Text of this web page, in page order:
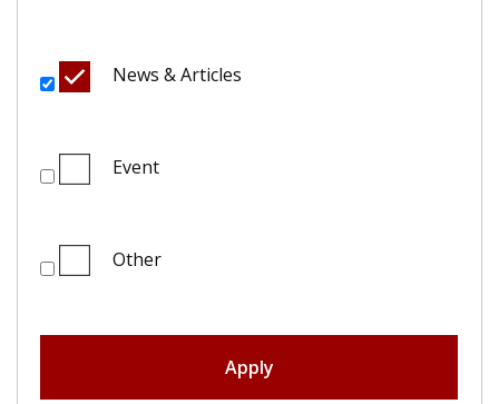
News & Articles
Event
Other
Apply